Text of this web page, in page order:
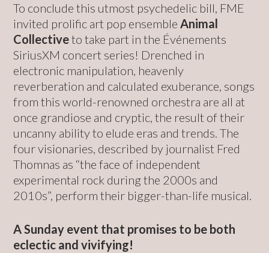
To conclude this utmost psychedelic bill, FME
invited prolific art pop ensembleAnimal
Collectiveto take part in the Événements
SiriusXM concert series! Drenched in
electronic manipulation, heavenly
reverberation and calculated exuberance, songs
from this world-renowned orchestra are all at
once grandiose and cryptic, the result of their
uncanny ability to elude eras and trends. The
four visionaries, described by journalist Fred
Thomnas as “the face of independent
experimental rock during the 2000s and
2010s”, perform their bigger-than-life musical.
A Sunday event that promises to be both
eclectic and vivifying!